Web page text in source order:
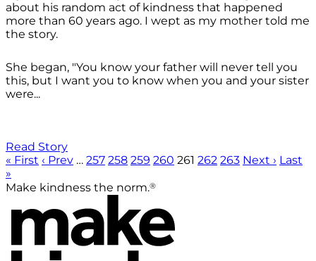
about his random act of kindness that happened
more than 60 years ago. I wept as my mother told me
the story.
She began, "You know your father will never tell you
this, but I want you to know when you and your sister
were...
Read Story
« First ‹ Prev … 257 258 259 260 261 262 263 Next › Last
»
Make kindness the norm.®